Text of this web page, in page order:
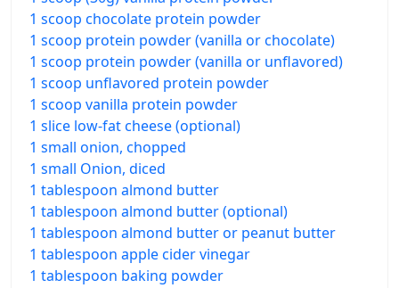
1 scoop chocolate protein powder
1 scoop protein powder (vanilla or chocolate)
1 scoop protein powder (vanilla or unflavored)
1 scoop unflavored protein powder
1 scoop vanilla protein powder
1 slice low-fat cheese (optional)
1 small onion, chopped
1 small Onion, diced
1 tablespoon almond butter
1 tablespoon almond butter (optional)
1 tablespoon almond butter or peanut butter
1 tablespoon apple cider vinegar
1 tablespoon baking powder